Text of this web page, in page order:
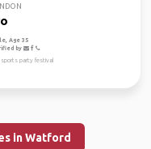
Age 35
by
party festival
in Watford